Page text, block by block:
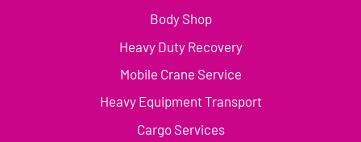
Body Shop
Heavy Duty Recovery
Mobile Crane Service
Heavy Equipment Transport
Cargo Services